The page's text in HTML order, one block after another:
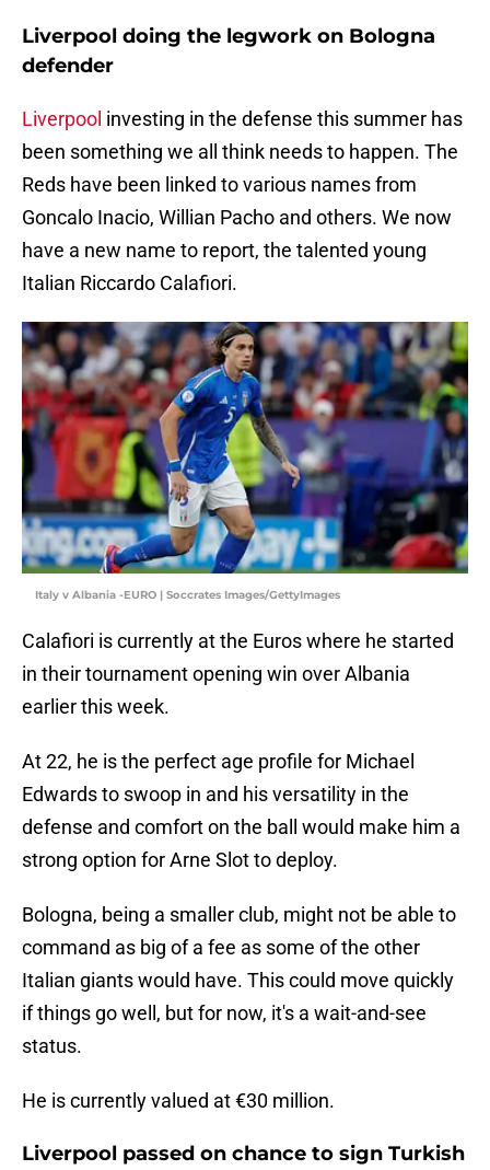
Liverpool doing the legwork on Bologna
defender
Liverpool investing in the defense this summer has
been something we all think needs to happen. The
Reds have been linked to various names from
Goncalo Inacio, Willian Pacho and others. We now
have a new name to report, the talented young
Italian Riccardo Calafiori.
Italy v Albania -EURO | Soccrates Images/GettyImages
Calafiori is currently at the Euros where he started
in their tournament opening win over Albania
earlier this week.
At 22, he is the perfect age profile for Michael
Edwards to swoop in and his versatility in the
defense and comfort on the ball would make him a
strong option for Arne Slot to deploy.
Bologna, being a smaller club, might not be able to
command as big of a fee as some of the other
Italian giants would have. This could move quickly
if things go well, but for now, it's a wait-and-see
status.
He is currently valued at €30 million.
Liverpool passed on chance to sign Turkish